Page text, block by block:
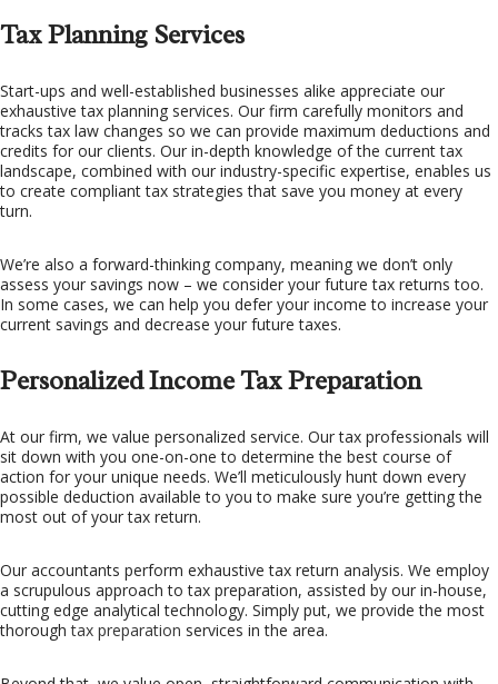
Tax Planning Services
Start-ups and well-established businesses alike appreciate our
exhaustive tax planning services. Our firm carefully monitors and
tracks tax law changes so we can provide maximum deductions and
credits for our clients. Our in-depth knowledge of the current tax
landscape, combined with our industry-specific expertise, enables us
to create compliant tax strategies that save you money at every
turn.
We’re also a forward-thinking company, meaning we don’t only
assess your savings now – we consider your future tax returns too.
In some cases, we can help you defer your income to increase your
current savings and decrease your future taxes.
Personalized Income Tax Preparation
At our firm, we value personalized service. Our tax professionals will
sit down with you one-on-one to determine the best course of
action for your unique needs. We’ll meticulously hunt down every
possible deduction available to you to make sure you’re getting the
most out of your tax return.
Our accountants perform exhaustive tax return analysis. We employ
a scrupulous approach to tax preparation, assisted by our in-house,
cutting edge analytical technology. Simply put, we provide the most
thoroughtax preparation services in the area.